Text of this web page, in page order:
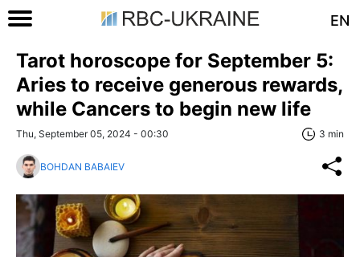
EN
Tarot horoscope for September 5:
Aries to receive generous rewards,
while Cancers to begin new life
Thu, September 05, 2024 - 00:30 3 min
BOHDAN BABAIEV